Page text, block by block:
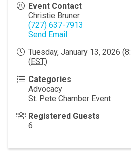
Event Contact
Christie Bruner
(727) 637-7913
Send Email
Tuesday, January 13, 2026
(EST)
Categories
Advocacy
St. Pete Chamber Event
Registered Guests
6